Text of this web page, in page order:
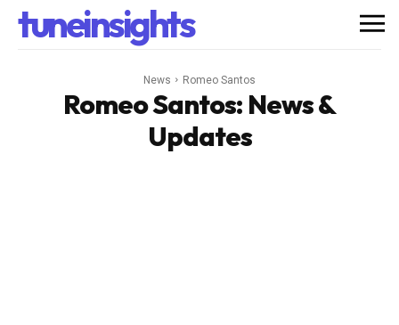
tuneinsights
News Romeo Santos
Romeo Santos: News &
Updates